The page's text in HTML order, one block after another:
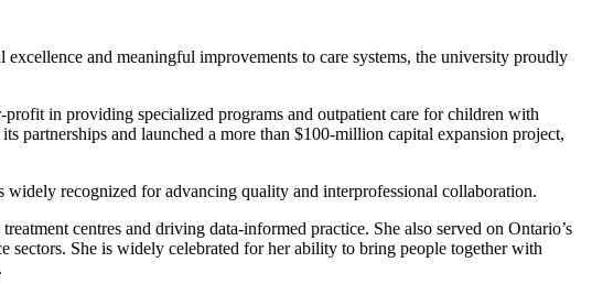
and meaningful improvements to care systems, the university proudly
in providing specialized programs and outpatient care for children with
partnerships and launched a more than $100-million capital expansion project,
recognized for advancing quality and interprofessional collaboration.
centres and driving data-informed practice. She also served on Ontario’s
She is widely celebrated for her ability to bring people together with